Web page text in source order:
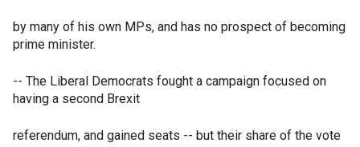
by many of his own MPs, and has no prospect of becoming
prime minister.
-- The Liberal Democrats fought a campaign focused on
having a second Brexit
referendum, and gained seats -- but their share of the vote